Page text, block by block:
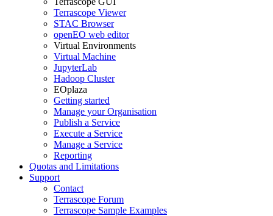
Terrascope Viewer
STAC Browser
openEO web editor
Virtual Environments
Virtual Machine
JupyterLab
Hadoop Cluster
EOplaza
Getting started
Manage your Organisation
Publish a Service
Execute a Service
Manage a Service
Reporting
Quotas and Limitations
Support
Contact
Terrascope Forum
Terrascope Sample Examples